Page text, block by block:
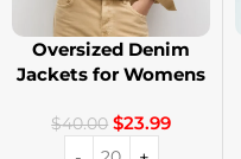
Oversized Denim
Jackets for Womens
$40.00 $23.99